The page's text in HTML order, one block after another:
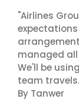
"Airlines
managed
We'll be
team
By Tanwer